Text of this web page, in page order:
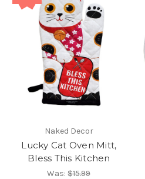
Naked Decor
Lucky Cat Oven Mitt,
Bless This Kitchen
Was:$15.99